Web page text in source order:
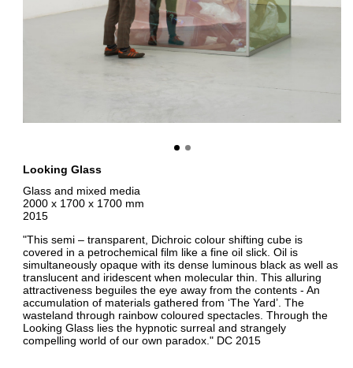
Looking Glass
Glass and mixed media
2000 x 1700 x 1700 mm
2015
"This semi – transparent, Dichroic colour shifting cube is
covered in a petrochemical film like a fine oil slick. Oil is
simultaneously opaque with its dense luminous black as well as
translucent and iridescent when molecular thin. This alluring
attractiveness beguiles the eye away from the contents - An
accumulation of materials gathered from ‘The Yard’. The
wasteland through rainbow coloured spectacles. Through the
Looking Glass lies the hypnotic surreal and strangely
compelling world of our own paradox." DC 2015